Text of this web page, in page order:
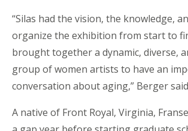
“Silas had the vision, the knowledge,
organize the exhibition from start to
brought together a dynamic, diverse,
group of women artists to have an
conversation about aging,” Berger
A native of Front Royal, Virginia,